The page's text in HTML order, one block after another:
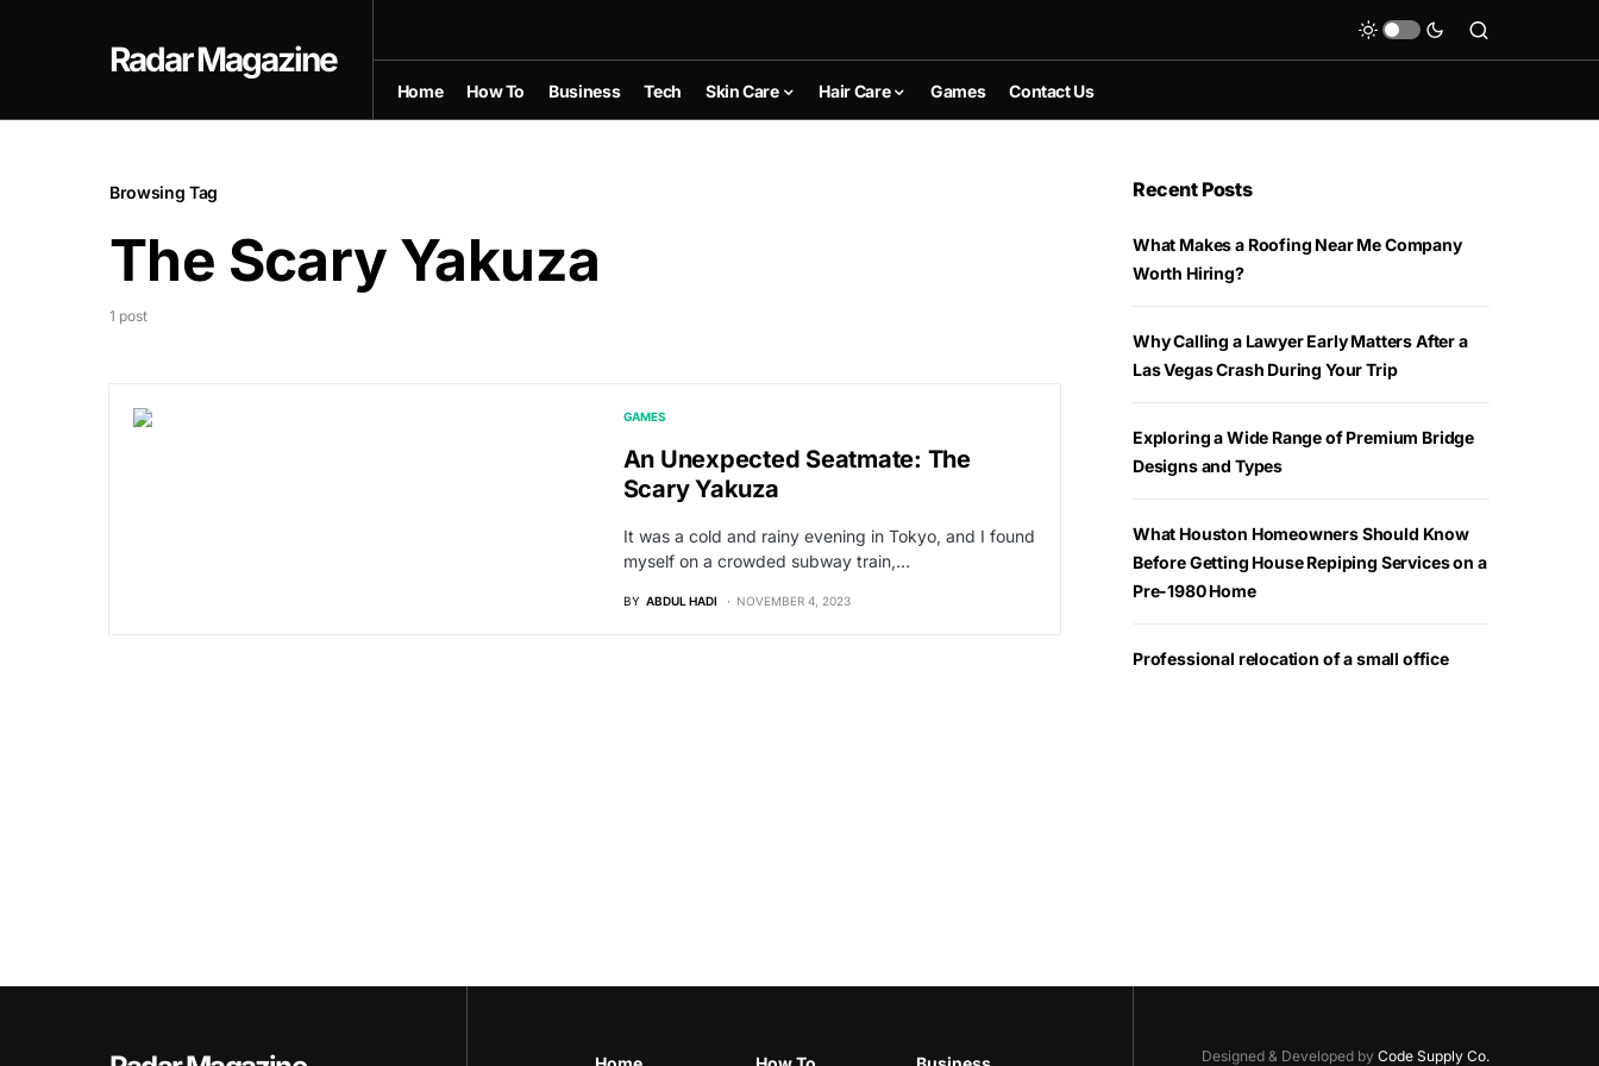
Radar Magazine
Home How To Business Tech Skin Care Hair Care Games Contact Us
Browsing Tag
The Scary Yakuza
1 post
GAMES
An Unexpected Seatmate: The
Scary Yakuza
It was a cold and rainy evening in Tokyo, and I found
myself on a crowded subway train,…
BY ABDUL HADI NOVEMBER 4, 2023
Recent Posts
What Makes a Roofing Near Me Company
Worth Hiring?
Why Calling a Lawyer Early Matters After a
Las Vegas Crash During Your Trip
Exploring a Wide Range of Premium Bridge
Designs and Types
What Houston Homeowners Should Know
Before Getting House Repiping Services on a
Pre-1980 Home
Professional relocation of a small office
Designed & Developed by Code Supply Co.